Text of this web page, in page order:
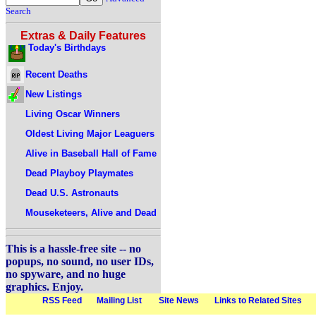
Search
Extras & Daily Features
Today's Birthdays
Recent Deaths
New Listings
Living Oscar Winners
Oldest Living Major Leaguers
Alive in Baseball Hall of Fame
Dead Playboy Playmates
Dead U.S. Astronauts
Mouseketeers, Alive and Dead
This is a hassle-free site -- no
popups, no sound, no user IDs,
no spyware, and no huge
graphics. Enjoy.
RSS Feed Mailing List Site News Links to Related Sites